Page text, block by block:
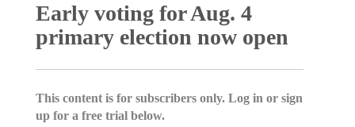
Early voting for Aug. 4
primary election now open
This content is for subscribers only. Log in or sign
up for a free trial below.